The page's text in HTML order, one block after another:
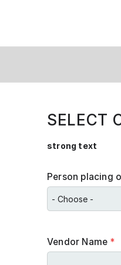
SELECT
strong text
Person placing
Vendor Name *